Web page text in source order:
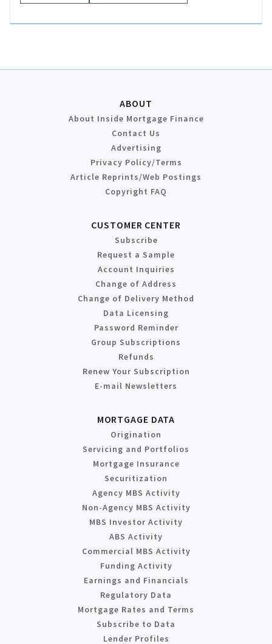
ABOUT
About Inside Mortgage Finance
Contact Us
Advertising
Privacy Policy/Terms
Article Reprints/Web Postings
Copyright FAQ
CUSTOMER CENTER
Subscribe
Request a Sample
Account Inquiries
Change of Address
Change of Delivery Method
Data Licensing
Password Reminder
Group Subscriptions
Refunds
Renew Your Subscription
E-mail Newsletters
MORTGAGE DATA
Origination
Servicing and Portfolios
Mortgage Insurance
Securitization
Agency MBS Activity
Non-Agency MBS Activity
MBS Investor Activity
ABS Activity
Commercial MBS Activity
Funding Activity
Earnings and Financials
Regulatory Data
Mortgage Rates and Terms
Subscribe to Data
Lender Profiles